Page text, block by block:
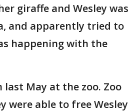
giraffe and Wesley was
and apparently tried to
happening with the
last May at the zoo. Zoo
were able to free Wesley